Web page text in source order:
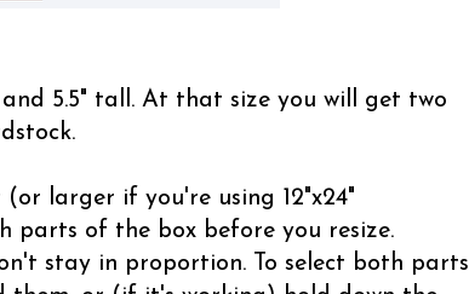
5.5" tall. At that size you will get two
larger if you're using 12"x24"
parts of the box before you resize.
stay in proportion. To select both parts